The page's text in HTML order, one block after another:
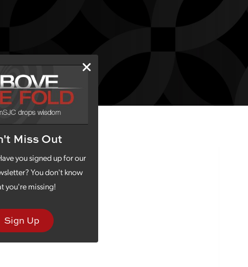
Miss Out
you signed up for our
You don't know
you're missing!
Sign Up